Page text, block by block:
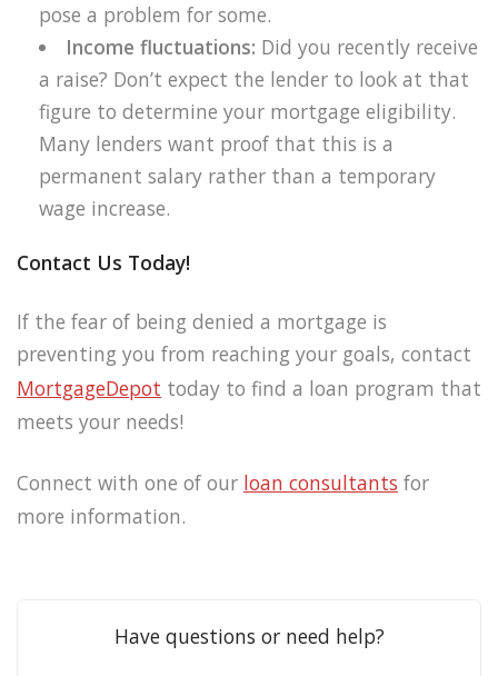
pose a problem for some.
Income fluctuations: Did you recently receive
a raise? Don’t expect the lender to look at that
figure to determine your mortgage eligibility.
Many lenders want proof that this is a
permanent salary rather than a temporary
wage increase.
Contact Us Today!
If the fear of being denied a mortgage is
preventing you from reaching your goals, contact
MortgageDepot today to find a loan program that
meets your needs!
Connect with one of our loan consultants for
more information.
Have questions or need help?